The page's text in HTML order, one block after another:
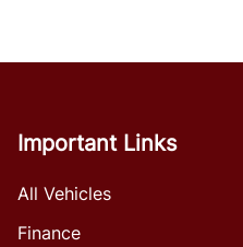
Important Links
All Vehicles
Finance